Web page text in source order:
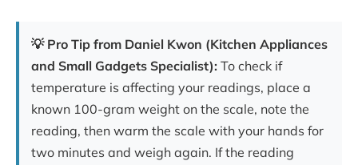
💡 Pro Tip from Daniel Kwon (Kitchen Appliances
and Small Gadgets Specialist): To check if
temperature is affecting your readings, place a
known 100-gram weight on the scale, note the
reading, then warm the scale with your hands for
two minutes and weigh again. If the reading